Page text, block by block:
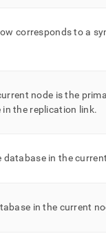
corresponds to a
node is the
in the replication link.
database in the
in the current